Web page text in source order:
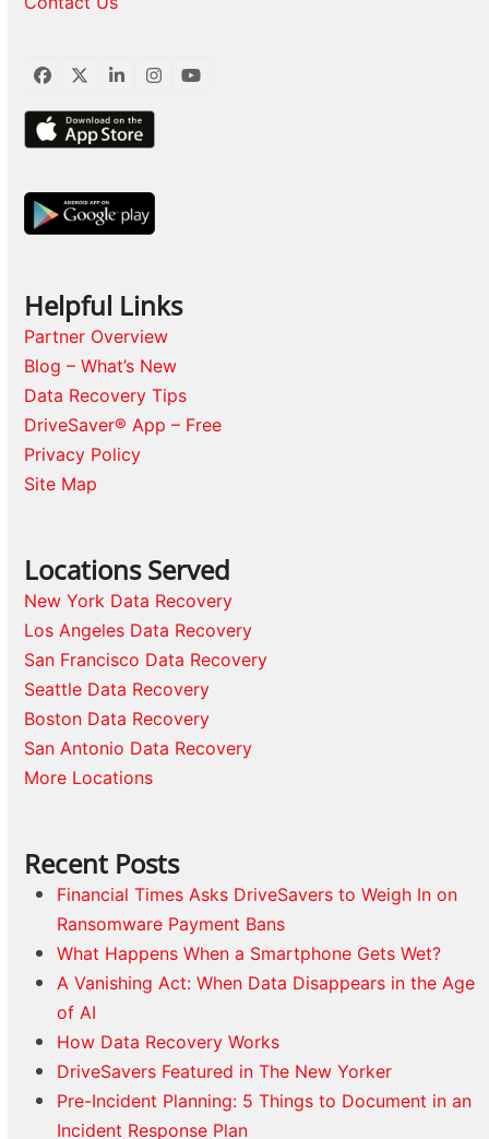
Facebook
TwitterLinkedInInstagram
YouTube
Helpful Links
Partner Overview
Blog – What’s New
Data Recovery Tips
DriveSaver® App – Free
Privacy Policy
Site Map
Locations Served
New York Data Recovery
Los Angeles Data Recovery
San Francisco Data Recovery
Seattle Data Recovery
Boston Data Recovery
San Antonio Data Recovery
More Locations
Recent Posts
Financial Times Asks DriveSavers to Weigh In on
Ransomware Payment Bans
What Happens When a Smartphone Gets Wet?
A Vanishing Act: When Data Disappears in the Age
of AI
How Data Recovery Works
DriveSavers Featured in The New Yorker
Pre-Incident Planning: 5 Things to Document in an
Incident Response Plan